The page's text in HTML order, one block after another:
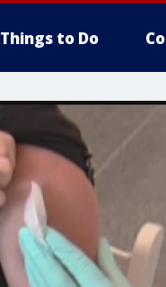
Things to Do